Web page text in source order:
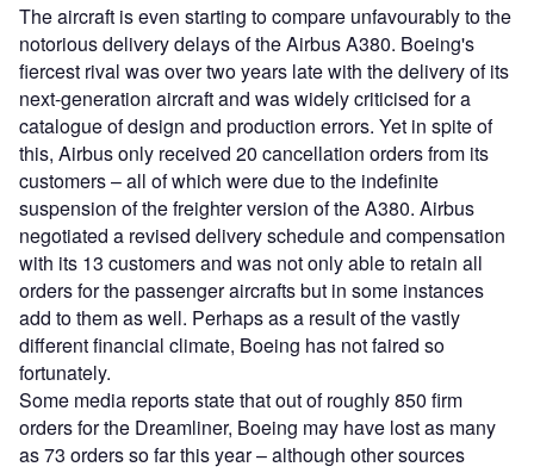
The aircraft is even starting to compare unfavourably to the
notorious delivery delays of the Airbus A380. Boeing's
fiercest rival was over two years late with the delivery of its
next-generation aircraft and was widely criticised for a
catalogue of design and production errors. Yet in spite of
this, Airbus only received 20 cancellation orders from its
customers – all of which were due to the indefinite
suspension of the freighter version of the A380. Airbus
negotiated a revised delivery schedule and compensation
with its 13 customers and was not only able to retain all
orders for the passenger aircrafts but in some instances
add to them as well. Perhaps as a result of the vastly
different financial climate, Boeing has not faired so
fortunately.
Some media reports state that out of roughly 850 firm
orders for the Dreamliner, Boeing may have lost as many
as 73 orders so far this year – although other sources